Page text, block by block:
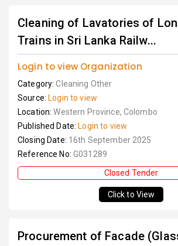
Cleaning of Lavatories of
Trains in Sri Lanka Railw...
Login to view Organization
Category:Cleaning Other
Source: Login to view
Location:Western Province, Colombo
Published Date: Login to view
Closing Date: 16th September 2025
Reference No: G031289
Closed Tender
Click to View
Procurement of Facade